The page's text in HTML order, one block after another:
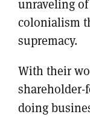
unraveling
colonialism
supremacy.
With their
shareholder-
doing